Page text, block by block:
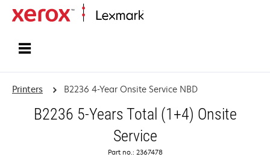
Printers B2236 4-Year Onsite Service NBD
B2236 5-Years Total (1+4) Onsite
Service
Part no.: 2367478